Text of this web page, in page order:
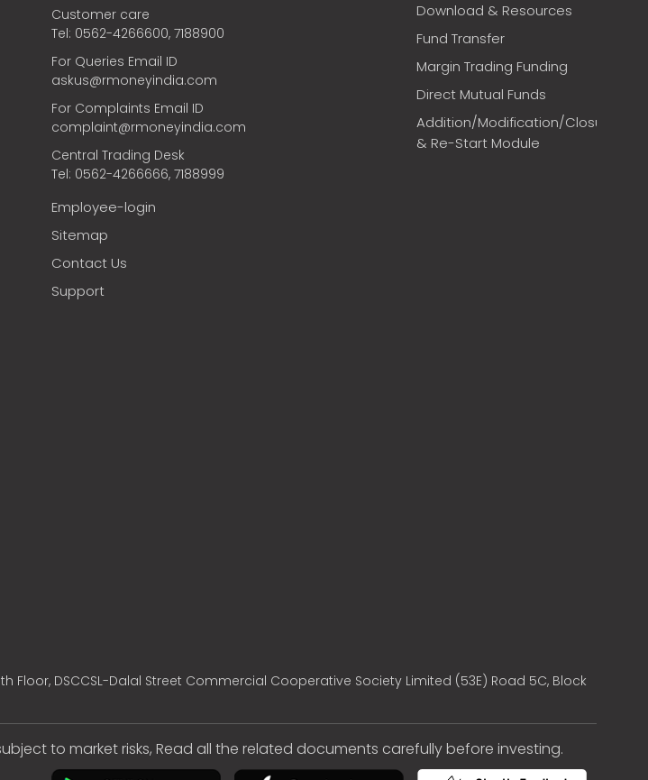
Customer care
Tel: 0562-4266600, 7188900
For Queries Email ID
askus@rmoneyindia.com
For Complaints Email ID
complaint@rmoneyindia.com
Central Trading Desk
Tel: 0562-4266666, 7188999
Employee-login
Sitemap
Contact Us
Support
Download & Resources
Fund Transfer
Margin Trading Funding
Direct Mutual Funds
Addition/Modification/Closure
& Re-Start Module
Floor, DSCCSL-Dalal Street Commercial Cooperative Society Limited (53E) Road 5C, Block
to market risks, Read all the related documents carefully before investing.